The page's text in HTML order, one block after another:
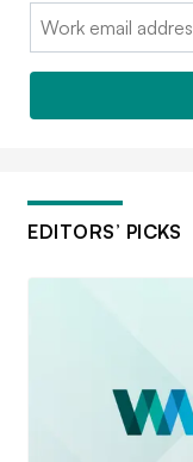
Email:
EDITORS’ PICKS